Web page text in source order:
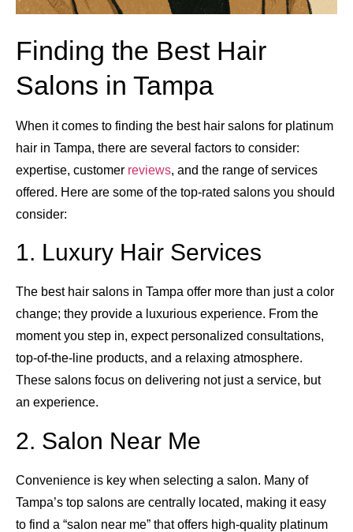
Finding the Best Hair
Salons in Tampa
When it comes to finding the best hair salons for platinum
hair in Tampa, there are several factors to consider:
expertise, customer reviews, and the range of services
offered. Here are some of the top-rated salons you should
consider:
1. Luxury Hair Services
The best hair salons in Tampa offer more than just a color
change; they provide a luxurious experience. From the
moment you step in, expect personalized consultations,
top-of-the-line products, and a relaxing atmosphere.
These salons focus on delivering not just a service, but
an experience.
2. Salon Near Me
Convenience is key when selecting a salon. Many of
Tampa’s top salons are centrally located, making it easy
to find a “salon near me” that offers high-quality platinum